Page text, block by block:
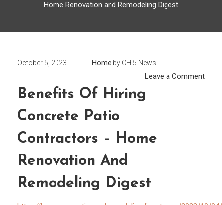
Home Renovation and Remodeling Digest
October 5, 2023 Home by CH 5 News
Leave a Commenton
Benefits Of Hiring
Concrete Patio
Contractors – Home
Renovation And
Remodeling Digest